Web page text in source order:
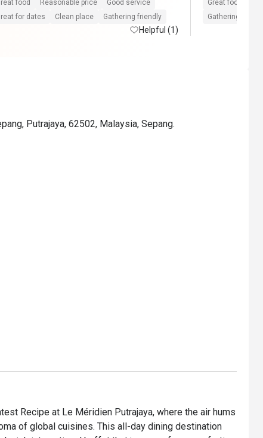
food Reasonable price
Good service
for dates
Clean place Gathering friendly
Helpful (1)
Great food
Gathering friendly
Putrajaya, 62502, Malaysia, Sepang.
Recipe at Le Méridien Putrajaya, where the air hums
of global cuisines. This all-day dining destination